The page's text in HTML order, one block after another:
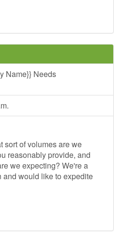
Name}} Needs
sort of volumes are we
reasonably provide, and
we expecting? We're a
and would like to expedite